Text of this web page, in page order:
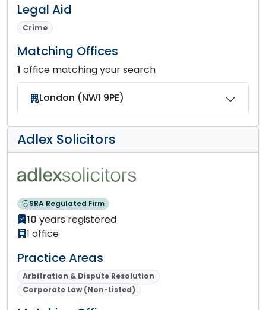
Legal Aid
Crime
Matching Offices
1 office matching your search
London (NW1 9PE)
Adlex Solicitors
SRA Regulated Firm
10 years registered
1 office
Practice Areas
Arbitration & Dispute Resolution
Corporate Law (Non-Listed)